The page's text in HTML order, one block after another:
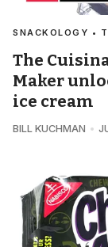
SNACKOLOGY •
The
Maker
ice cream
BILL KUCHMAN